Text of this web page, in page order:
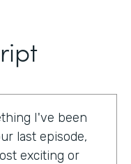
I've been
last episode,
exciting or